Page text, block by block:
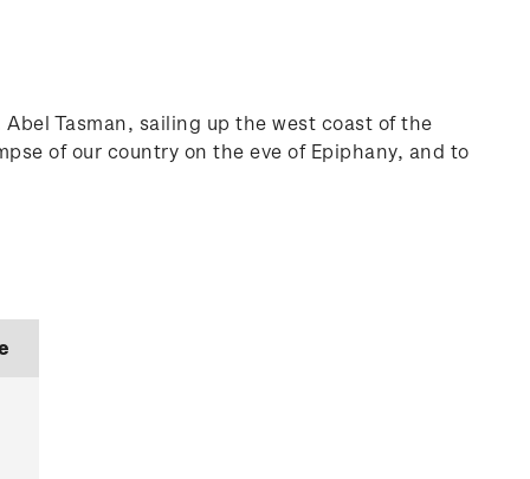
Tasman, sailing up the west coast of the
of our country on the eve of Epiphany, and to